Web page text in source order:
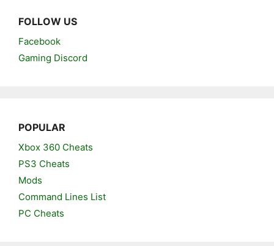
FOLLOW US
Facebook
Gaming Discord
POPULAR
Xbox 360 Cheats
PS3 Cheats
Mods
Command Lines List
PC Cheats